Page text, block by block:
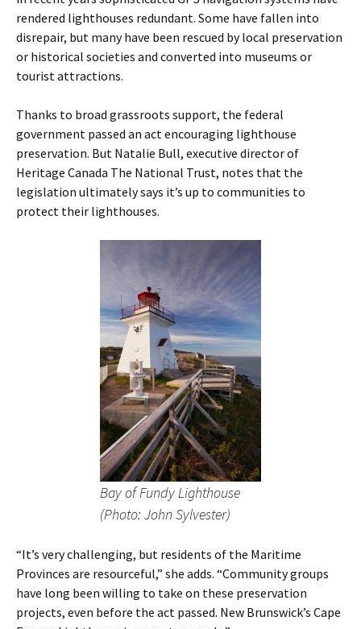
rendered lighthouses redundant. Some have fallen into
disrepair, but many have been rescued by local preservation
or historical societies and converted into museums or
tourist attractions.
Thanks to broad grassroots support, the federal
government passed an act encouraging lighthouse
preservation. But Natalie Bull, executive director of
Heritage Canada The National Trust, notes that the
legislation ultimately says it’s up to communities to
protect their lighthouses.
Bay of Fundy Lighthouse
(Photo: John Sylvester)
“It’s very challenging, but residents of the Maritime
Provinces are resourceful,” she adds. “Community groups
have long been willing to take on these preservation
projects, even before the act passed. New Brunswick’s Cape